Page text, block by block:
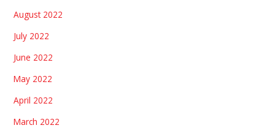
August 2022
July 2022
June 2022
May 2022
April 2022
March 2022